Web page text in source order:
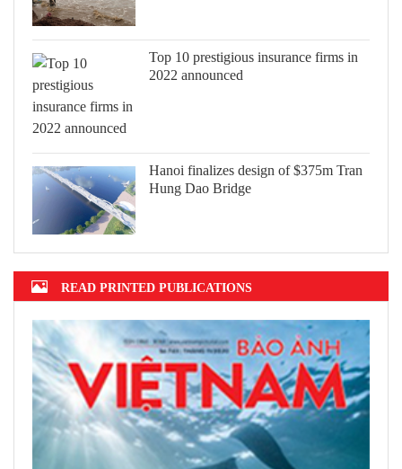
Top 10 prestigious insurance firms in
2022 announced
Hanoi finalizes design of $375m Tran
Hung Dao Bridge
READ PRINTED PUBLICATIONS